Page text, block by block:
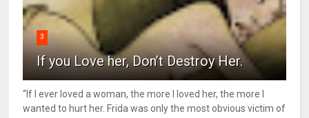
3
If you Love her, Don’t Destroy Her.
“If I ever loved a woman, the more I loved her, the more I
wanted to hurt her. Frida was only the most obvious victim of